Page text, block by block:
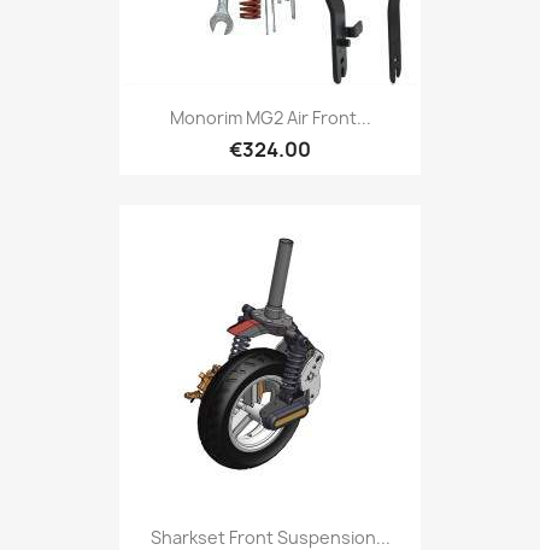
Monorim MG2 Air Front...
€324.00
Sharkset Front Suspension...